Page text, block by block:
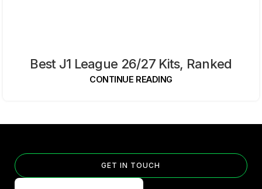
Best J1 League 26/27 Kits, Ranked
CONTINUE READING
GET IN TOUCH